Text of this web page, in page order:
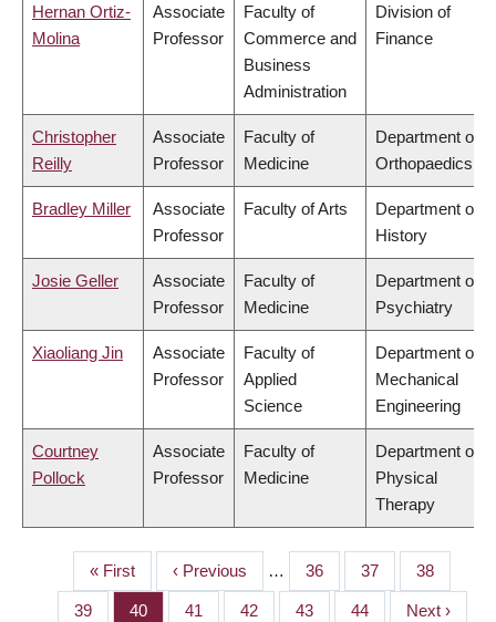
Hernan Ortiz-
Molina
Associate
Professor
Faculty of
Commerce and
Business
Administration
Division of
Finance
Christopher
Reilly
Associate
Professor
Faculty of
Medicine
Department of
Orthopaedics
Bradley Miller
Associate
Professor
Faculty of Arts
Department of
History
Josie Geller
Associate
Professor
Faculty of
Medicine
Department of
Psychiatry
Xiaoliang Jin
Associate
Professor
Faculty of
Applied
Science
Department of
Mechanical
Engineering
Courtney
Pollock
Associate
Professor
Faculty of
Medicine
Department of
Physical
Therapy
PAGINATION
First
page
« First
Previous
page
‹ Previous … Page
36 Page
37 Page
38
Page
39 Page
40 Page
41 Page
42 Page
43 Page
44
Next
Next ›